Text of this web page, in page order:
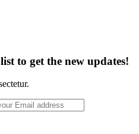
to get the new updates!